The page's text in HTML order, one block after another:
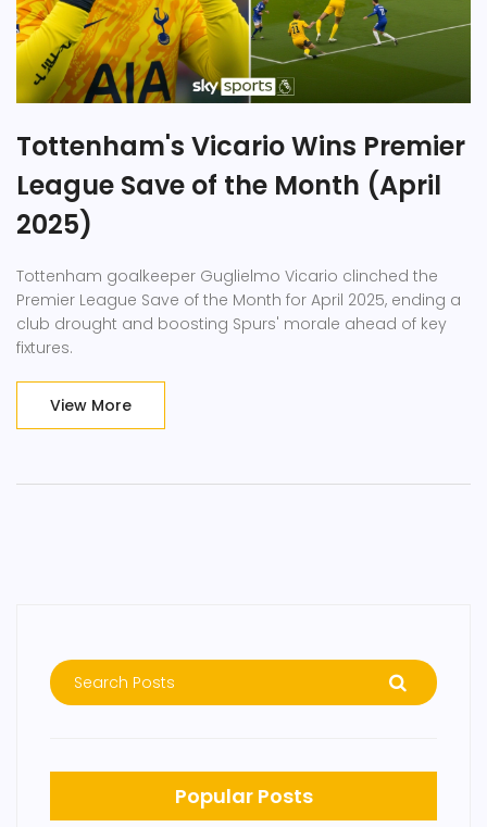
Tottenham's Vicario Wins Premier
League Save of the Month (April
2025)
Tottenham goalkeeper Guglielmo Vicario clinched the
Premier League Save of the Month for April 2025, ending a
club drought and boosting Spurs' morale ahead of key
fixtures.
View More
Popular Posts